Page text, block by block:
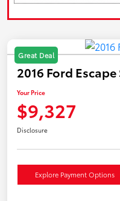
Great Deal
2016 Ford Escape
Your Price
$9,327
Disclosure
Explore Payment Options